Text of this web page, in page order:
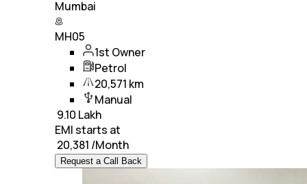
Mumbai
MH05
1st Owner
Petrol
20,571 km
Manual
9.10 Lakh
EMI starts at
20,381 /Month
Request a Call Back